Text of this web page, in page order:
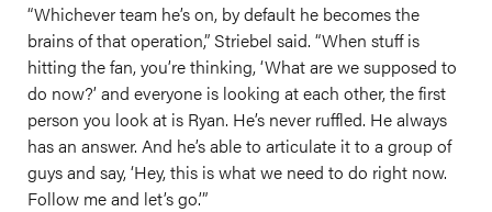
“Whichever team he’s on, by default he becomes the
brains of that operation,” Striebel said. “When stuff is
hitting the fan, you’re thinking, ‘What are we supposed to
do now?’ and everyone is looking at each other, the first
person you look at is Ryan. He’s never ruffled. He always
has an answer. And he’s able to articulate it to a group of
guys and say, ‘Hey, this is what we need to do right now.
Follow me and let’s go.’”